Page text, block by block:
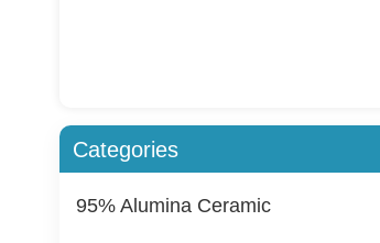
Categories
95% Alumina Ceramic